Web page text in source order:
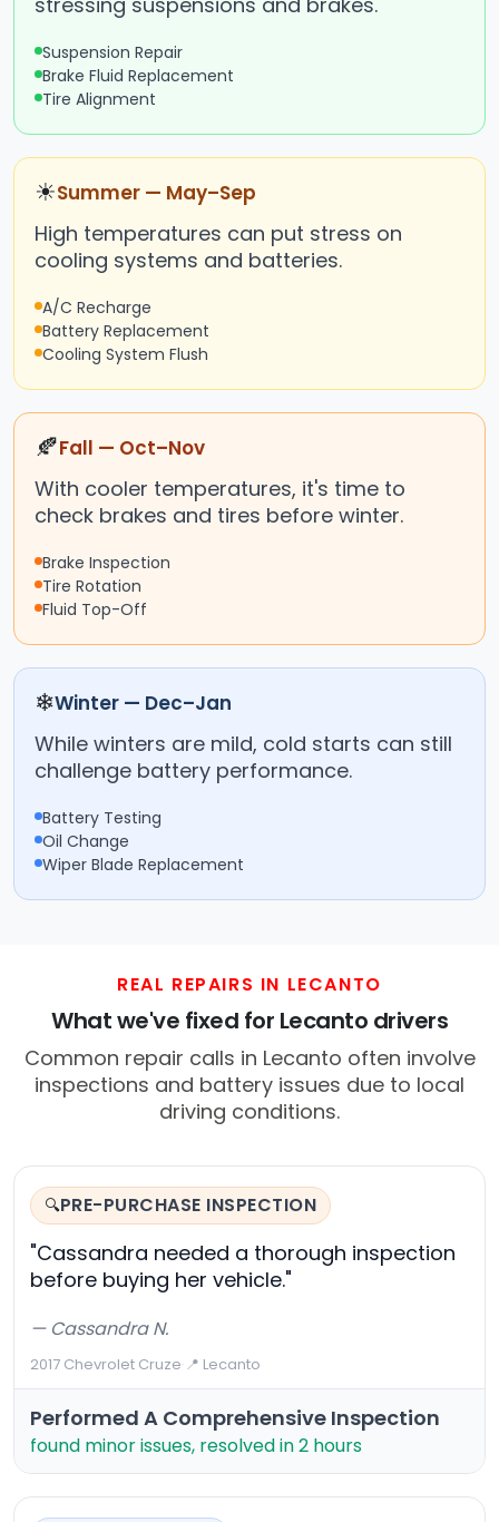
Suspension Repair
Brake Fluid Replacement
Tire Alignment
☀Summer — May–Sep
High temperatures can put stress on
cooling systems and batteries.
A/C Recharge
Battery Replacement
Cooling System Flush
🍂Fall — Oct–Nov
With cooler temperatures, it's time to
check brakes and tires before winter.
Brake Inspection
Tire Rotation
Fluid Top-Off
❄Winter — Dec–Jan
While winters are mild, cold starts can still
challenge battery performance.
Battery Testing
Oil Change
Wiper Blade Replacement
REAL REPAIRS IN LECANTO
What we've fixed for Lecanto drivers
Common repair calls in Lecanto often involve
inspections and battery issues due to local
driving conditions.
🔍PRE-PURCHASE INSPECTION
"Cassandra needed a thorough inspection
before buying her vehicle."
— Cassandra N.
2017 Chevrolet Cruze·📍 Lecanto
Performed A Comprehensive Inspection
found minor issues, resolved in 2 hours